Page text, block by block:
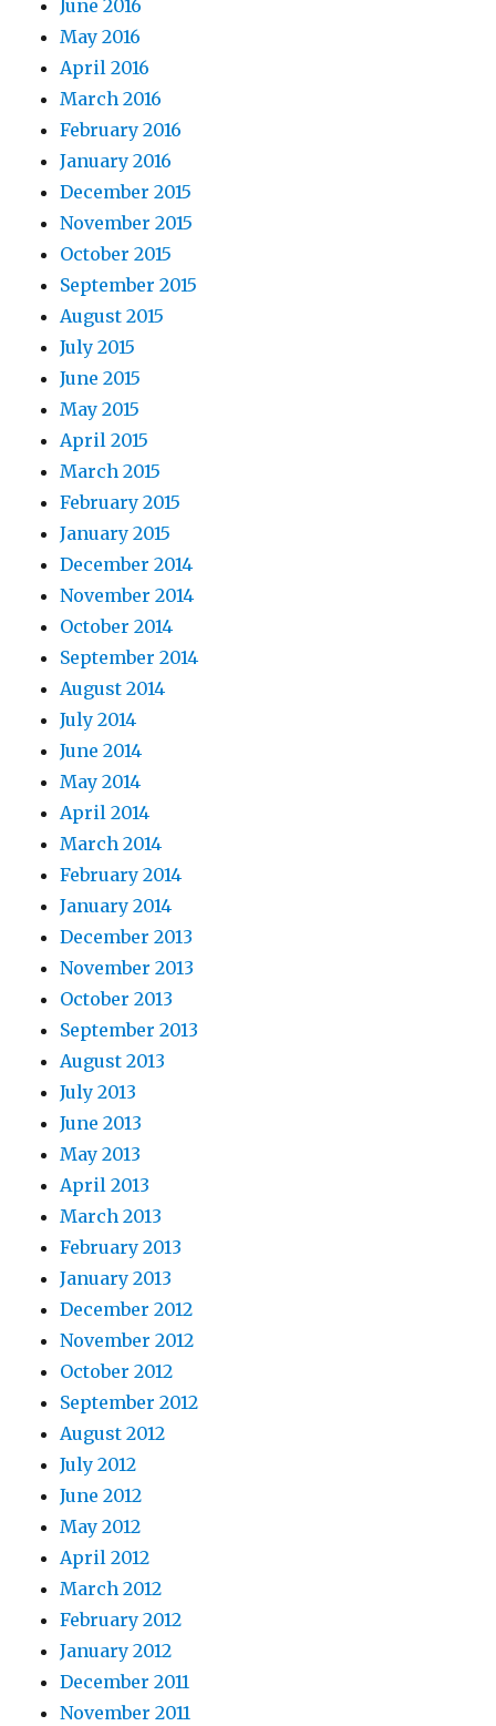
June 2016
May 2016
April 2016
March 2016
February 2016
January 2016
December 2015
November 2015
October 2015
September 2015
August 2015
July 2015
June 2015
May 2015
April 2015
March 2015
February 2015
January 2015
December 2014
November 2014
October 2014
September 2014
August 2014
July 2014
June 2014
May 2014
April 2014
March 2014
February 2014
January 2014
December 2013
November 2013
October 2013
September 2013
August 2013
July 2013
June 2013
May 2013
April 2013
March 2013
February 2013
January 2013
December 2012
November 2012
October 2012
September 2012
August 2012
July 2012
June 2012
May 2012
April 2012
March 2012
February 2012
January 2012
December 2011
November 2011